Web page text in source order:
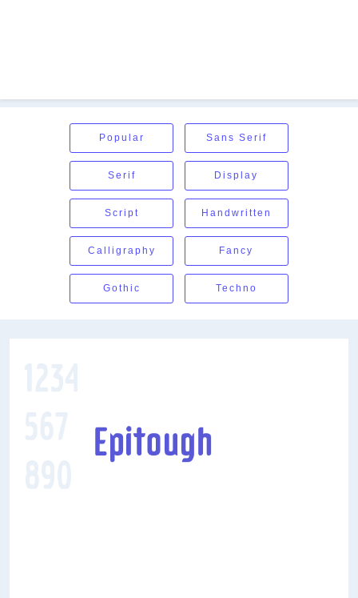
Popular Sans Serif
Serif Display
Script Handwritten
Calligraphy Fancy
Gothic Techno